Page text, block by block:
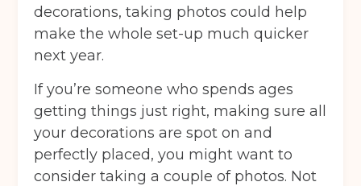
decorations, taking photos could help
make the whole set-up much quicker
next year.
If you’re someone who spends ages
getting things just right, making sure all
your decorations are spot on and
perfectly placed, you might want to
consider taking a couple of photos. Not